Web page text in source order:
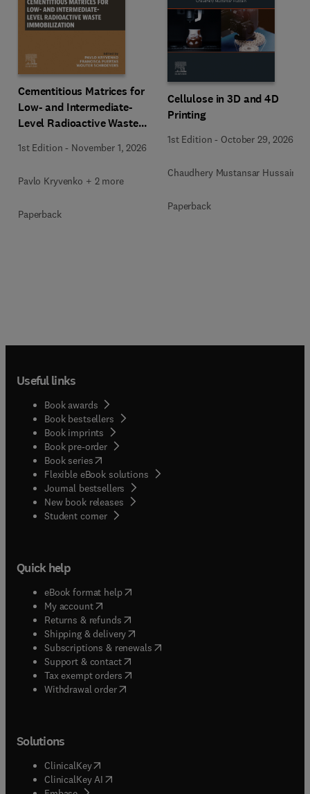
Cementitious Matrices for
Low- and Intermediate-
Level Radioactive Waste
1st Edition - November 1, 2026
Pavlo Kryvenko + 2 more
Paperback
Cellulose in 3D and 4D
Printing
1st Edition - October 29, 2026
Chaudhery Mustansar Hussain
Paperback
Useful links
Book awards
Book bestsellers
Book imprints
Book pre-order
Book series(opens in new tab/window
Flexible eBook solutions
Journal bestsellers
New book releases
Student corner( opens in new tab/window
Quick help
eBook format help( opens in new tab/window
My account( opens in new tab/window
Returns & refunds( opens in new tab/window
Shipping & delivery(opens in new tab/window
Subscriptions & renewals( opens in new tab/window
Support & contact( opens in new tab/window
Tax exempt orders( opens in new tab/window
Withdrawal order
Solutions
ClinicalKey(opens in new tab/window
ClinicalKey AI opens in new tab/window